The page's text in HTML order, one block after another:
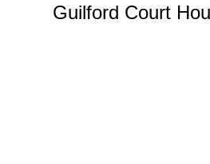
Guilford Court